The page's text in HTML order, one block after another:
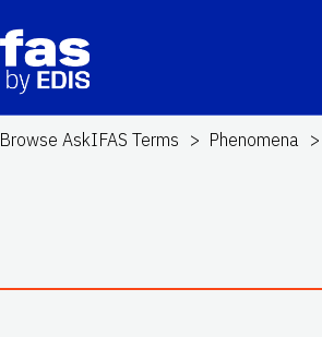
Browse AskIFAS Terms Phenomena